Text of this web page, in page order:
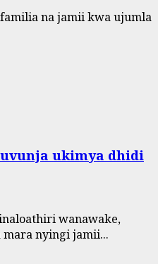
na jamii kwa ujumla
ukimya dhidi
wanawake,
nyingi jamii...